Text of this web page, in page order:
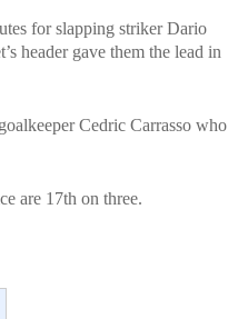
for slapping striker Dario
header gave them the lead in
Cedric Carrasso who
are 17th on three.